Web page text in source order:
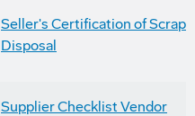
Seller's Certification of Scrap
Disposal
Supplier Checklist Vendor